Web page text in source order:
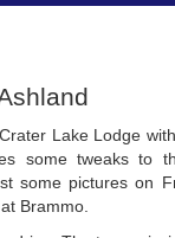
Lake Lodge
some tweaks to
some pictures on
Brammo.